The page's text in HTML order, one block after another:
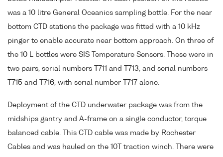
was a 10 litre General Oceanics sampling bottle. For the near
bottom CTD stations the package was fitted with a 10 kHz
pinger to enable accurate near bottom approach. On three of
the 10 L bottles were SIS Temperature Sensors. These were in
two pairs, serial numbers T711 and T713, and serial numbers
T715 and T716, with serial number T717 alone.
Deployment of the CTD underwater package was from the
midships gantry and A-frame on a single conductor, torque
balanced cable. This CTD cable was made by Rochester
Cables and was hauled on the 10T traction winch. There were